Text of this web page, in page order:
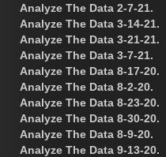
Analyze The Data 2-7-21.
Analyze The Data 3-14-21.
Analyze The Data 3-21-21.
Analyze The Data 3-7-21.
Analyze The Data 8-17-20.
Analyze The Data 8-2-20.
Analyze The Data 8-23-20.
Analyze The Data 8-30-20.
Analyze The Data 8-9-20.
Analyze The Data 9-13-20.